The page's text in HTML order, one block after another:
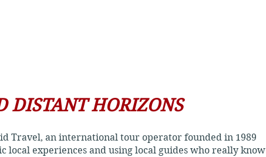
DISTANT HORIZONS
Travel, an international tour operator founded in 1989
experiences and using local guides who really know